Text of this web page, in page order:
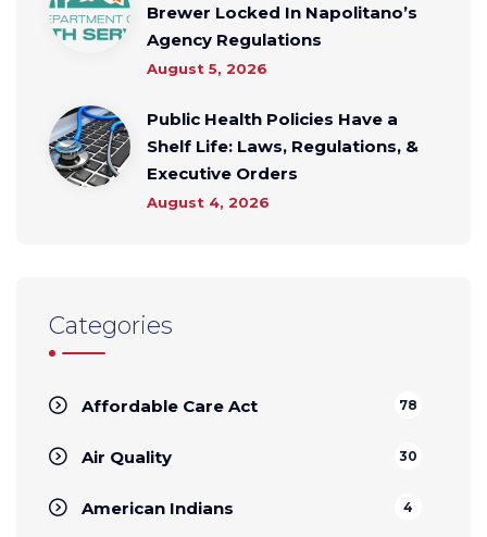
Brewer Locked In Napolitano’s
Agency Regulations
August 5, 2026
Public Health Policies Have a
Shelf Life: Laws, Regulations, &
Executive Orders
August 4, 2026
Categories
Affordable Care Act 78
Air Quality 30
American Indians 4